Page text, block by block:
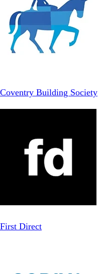
Coventry Building Society
First Direct